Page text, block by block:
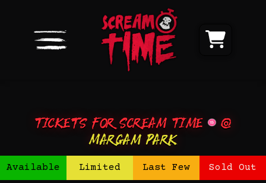
Tickets for Scream Time
@
Margam Park
Available Limited Last Few Sold Out